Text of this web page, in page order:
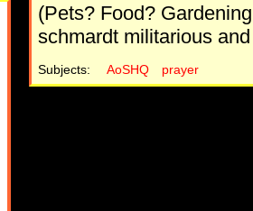
(Pets? Food?
schmardt militarious
Subjects: AoSHQ prayer